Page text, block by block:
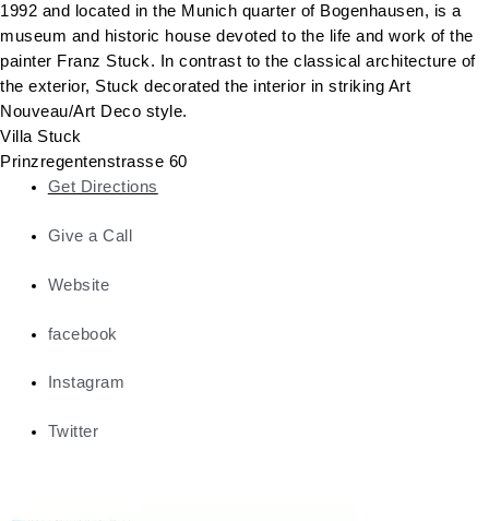
1992 and located in the Munich quarter of Bogenhausen, is a
museum and historic house devoted to the life and work of the
painter Franz Stuck. In contrast to the classical architecture of
the exterior, Stuck decorated the interior in striking Art
Nouveau/Art Deco style.
Villa Stuck
Prinzregentenstrasse 60
Get Directions
Give a Call
Website
facebook
Instagram
Twitter